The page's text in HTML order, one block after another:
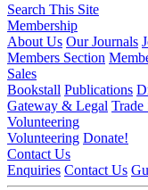
Search This Site
Membership
About Us Our Journals
Members Section
Sales
Bookstall Publications
Gateway & Legal Trade
Volunteering
Volunteering Donate!
Contact Us
Enquiries Contact Us